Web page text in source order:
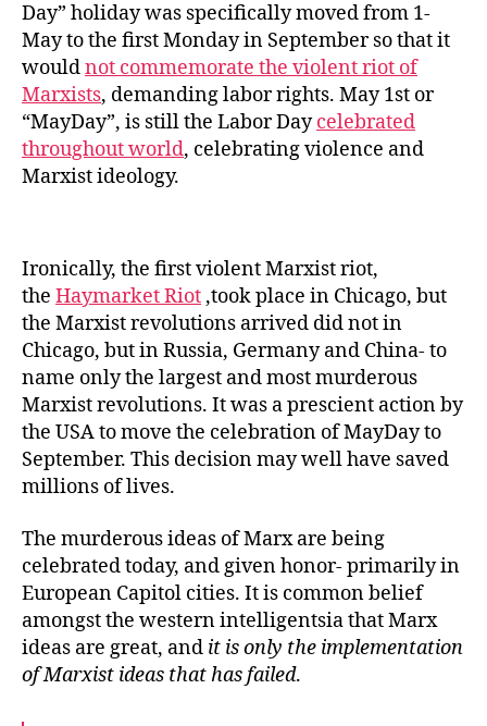
Day” holiday was specifically moved from 1-
May to the first Monday in September so that it
wouldnot commemorate the violent riot of
Marxists, demanding labor rights. May 1st or
“MayDay”, is still the Labor Daycelebrated
throughout world, celebrating violence and
Marxist ideology.
Ironically, the first violent Marxist riot,
the Haymarket Riot ,took place in Chicago, but
the Marxist revolutions arrived did not in
Chicago, but in Russia, Germany and China- to
name only the largest and most murderous
Marxist revolutions. It was a prescient action by
the USA to move the celebration of MayDay to
September. This decision may well have saved
millions of lives.
The murderous ideas of Marx are being
celebrated today, and given honor- primarily in
European Capitol cities. It is common belief
amongst the western intelligentsia that Marx
ideas are great, and it is only the implementation
of Marxist ideas that has failed.